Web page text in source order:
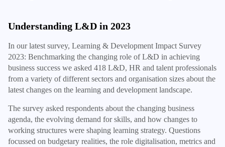
Understanding L&D in 2023
In our latest survey, Learning & Development Impact Survey
2023: Benchmarking the changing role of L&D in achieving
business success we asked 418 L&D, HR and talent professionals
from a variety of different sectors and organisation sizes about the
latest changes on the learning and development landscape.
The survey asked respondents about the changing business
agenda, the evolving demand for skills, and how changes to
working structures were shaping learning strategy. Questions
focussed on budgetary realities, the role digitalisation, metrics and